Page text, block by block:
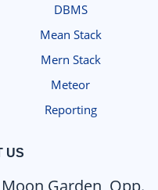
DBMS
Mean Stack
Mern Stack
Meteor
Reporting
US
Moon Garden, Opp.